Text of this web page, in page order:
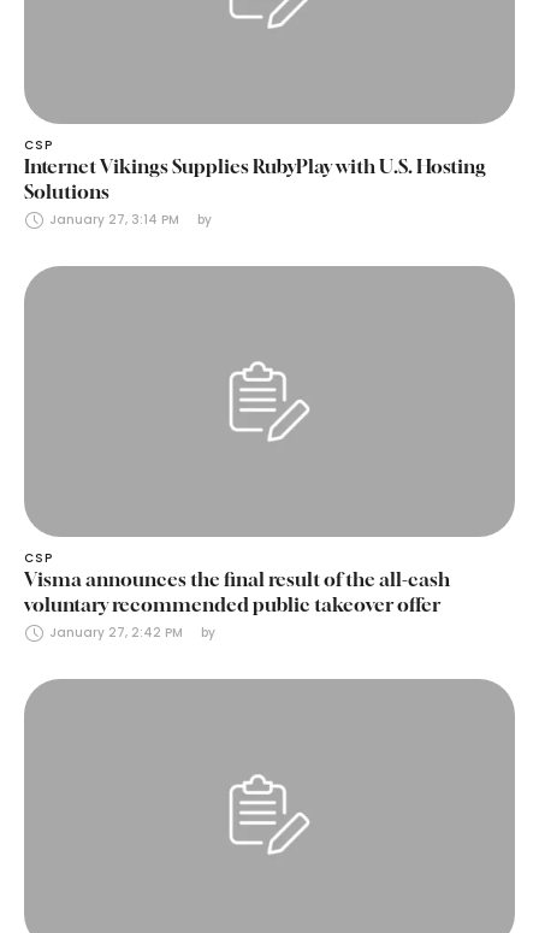
CSP
Internet Vikings Supplies RubyPlay with U.S. Hosting
Solutions
January 27, 3:14 PM by
CSP
Visma announces the final result of the all-cash
voluntary recommended public takeover offer
January 27, 2:42 PM by